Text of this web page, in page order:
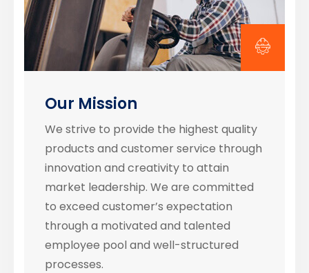
Our Mission
We strive to provide the highest quality
products and customer service through
innovation and creativity to attain
market leadership. We are committed
to exceed customer’s expectation
through a motivated and talented
employee pool and well-structured
processes.